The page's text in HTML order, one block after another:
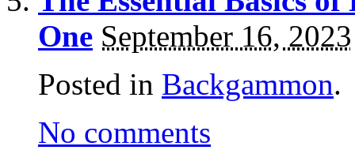
One September 16, 2023
Posted in Backgammon.
No comments